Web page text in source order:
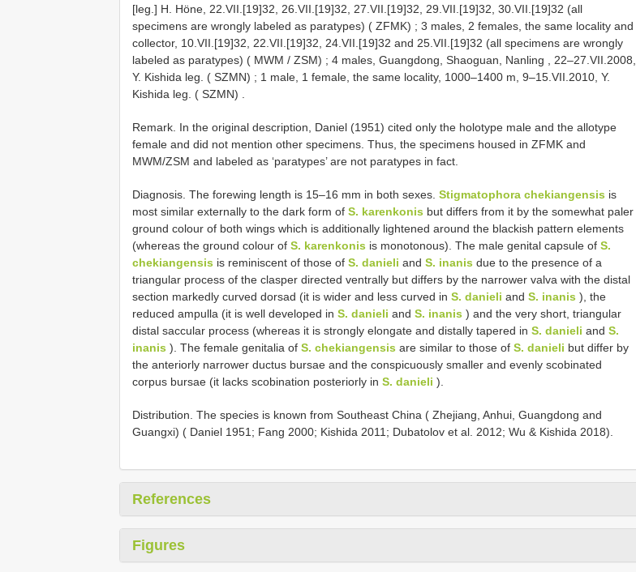
[leg.] H. Höne, 22.VII.[19]32, 26.VII.[19]32, 27.VII.[19]32, 29.VII.[19]32, 30.VII.[19]32 (all
specimens are wrongly labeled as paratypes) ( ZFMK) ; 3 males, 2 females, the same locality and
collector, 10.VII.[19]32, 22.VII.[19]32, 24.VII.[19]32 and 25.VII.[19]32 (all specimens are wrongly
labeled as paratypes) ( MWM / ZSM) ; 4 males, Guangdong, Shaoguan, Nanling , 22–27.VII.2008,
Y. Kishida leg. ( SZMN) ; 1 male, 1 female, the same locality, 1000–1400 m, 9–15.VII.2010, Y.
Kishida leg. ( SZMN) .
Remark. In the original description, Daniel (1951) cited only the holotype male and the allotype
female and did not mention other specimens. Thus, the specimens housed in ZFMK and
MWM/ZSM and labeled as ‘paratypes’ are not paratypes in fact.
Diagnosis. The forewing length is 15–16 mm in both sexes. Stigmatophora chekiangensis is
most similar externally to the dark form of S. karenkonis but differs from it by the somewhat paler
ground colour of both wings which is additionally lightened around the blackish pattern elements
(whereas the ground colour of S. karenkonis is monotonous). The male genital capsule of S.
chekiangensis is reminiscent of those of S. danieli and S. inanis due to the presence of a
triangular process of the clasper directed ventrally but differs by the narrower valva with the distal
section markedly curved dorsad (it is wider and less curved in S. danieli and S. inanis ), the
reduced ampulla (it is well developed in S. danieli and S. inanis ) and the very short, triangular
distal saccular process (whereas it is strongly elongate and distally tapered in S. danieli and S.
inanis ). The female genitalia of S. chekiangensis are similar to those of S. danieli but differ by
the anteriorly narrower ductus bursae and the conspicuously smaller and evenly scobinated
corpus bursae (it lacks scobination posteriorly in S. danieli ).
Distribution. The species is known from Southeast China ( Zhejiang, Anhui, Guangdong and
Guangxi) ( Daniel 1951; Fang 2000; Kishida 2011; Dubatolov et al. 2012; Wu & Kishida 2018).
References
Figures